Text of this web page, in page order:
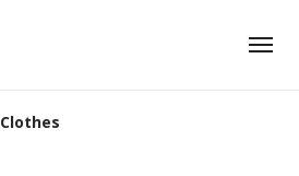
Clothes